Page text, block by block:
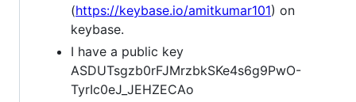
(https://keybase.io/amitkumar101) on
keybase.
I have a public key
ASDUTsgzb0rFJMrzbkSKe4s6g9PwO-
TyrIc0eJ_JEHZECAo